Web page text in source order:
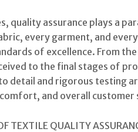
quality assurance plays a
every garment, and
of excellence. From
to the final stages of
detail and rigorous testing
and overall
TEXTILE QUALITY